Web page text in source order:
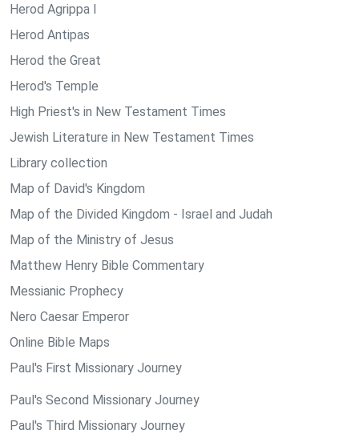
Herod Agrippa I
Herod Antipas
Herod the Great
Herod's Temple
High Priest's in New Testament Times
Jewish Literature in New Testament Times
Library collection
Map of David's Kingdom
Map of the Divided Kingdom - Israel and Judah
Map of the Ministry of Jesus
Matthew Henry Bible Commentary
Messianic Prophecy
Nero Caesar Emperor
Online Bible Maps
Paul's First Missionary Journey
Paul's Second Missionary Journey
Paul's Third Missionary Journey